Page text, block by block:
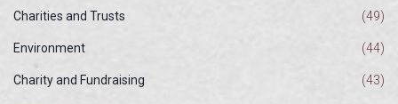
Charities and Trusts (49)
Environment (44)
Charity and Fundraising (43)